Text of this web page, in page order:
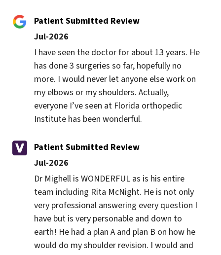
Patient Submitted Review
Jul-2026
I have seen the doctor for about 13 years. He
has done 3 surgeries so far, hopefully no
more. I would never let anyone else work on
my elbows or my shoulders. Actually,
everyone I’ve seen at Florida orthopedic
Institute has been wonderful.
Patient Submitted Review
Jul-2026
Dr Mighell is WONDERFUL as is his entire
team including Rita McNight. He is not only
very professional answering every question I
have but is very personable and down to
earth! He had a plan A and plan B on how he
would do my shoulder revision. I would and